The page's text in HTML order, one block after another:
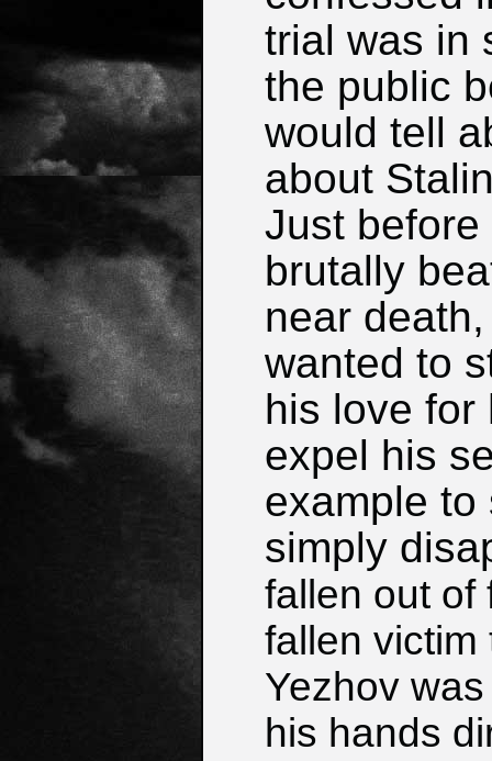
trial was in
the public
would tell
about
Just
brutally
near
wanted to
his love for
expel his
example to
simply
fallen out of
fallen victim
Yezhov
his hands